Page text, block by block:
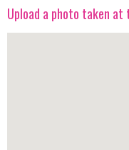
Upload a photo taken at